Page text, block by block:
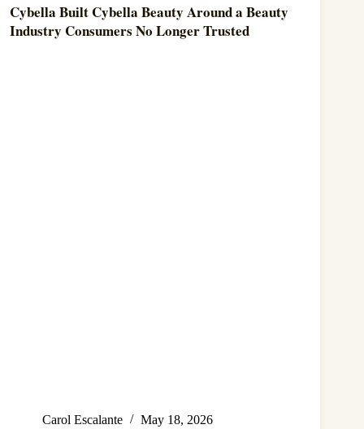
Cybella Built Cybella Beauty Around a Beauty
Industry Consumers No Longer Trusted
Carol Escalante May 18, 2026